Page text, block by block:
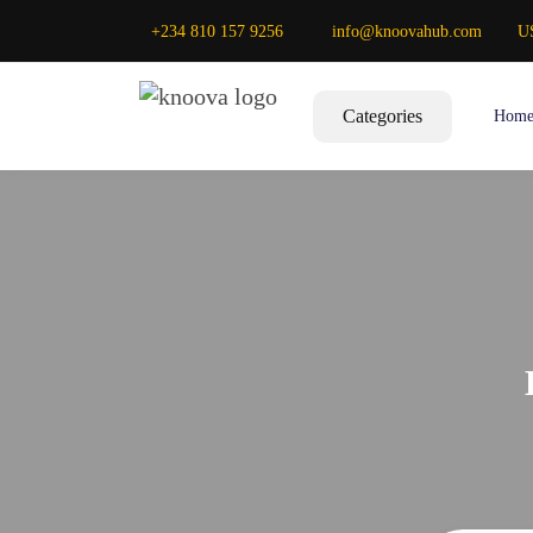
+234 810 157 9256 info@knoovahub.com
Categories Home